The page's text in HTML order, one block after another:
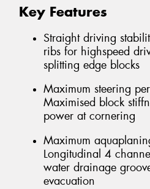
Key Features
Straight driving
ribs for highspeed
splitting edge blocks
Maximum steering
Maximised block
power at cornering
Maximum
Longitudinal 4
water drainage
evacuation